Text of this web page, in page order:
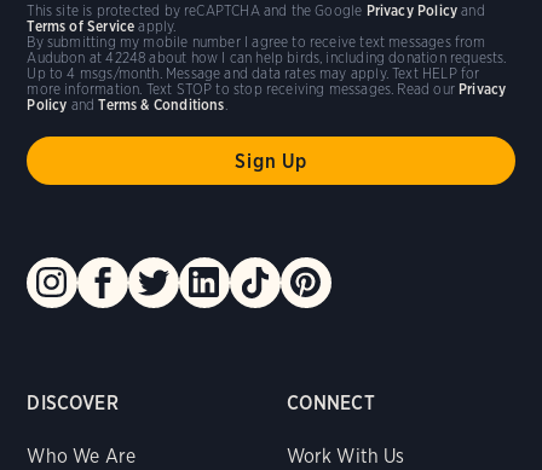
DISCOVER
Who We Are
CONNECT
Work With Us
By submitting my mobile number I agree to receive text messages from
Audubon at 42248 about how I can help birds, including donation requests.
Up to 4 msgs/month. Message and data rates may apply. Text HELP for
more information. Text STOP to stop receiving messages. Read our Privacy
Policy andTerms & Conditions.
This site is protected by reCAPTCHA and the Google Privacy Policy and
Terms of Service apply.